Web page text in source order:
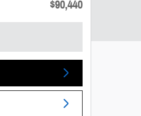
$90,440